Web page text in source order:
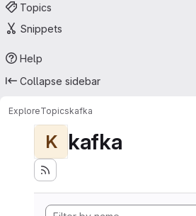
Topics
Snippets
Help
Collapse sidebar
ExploreTopicskafka
K kafka